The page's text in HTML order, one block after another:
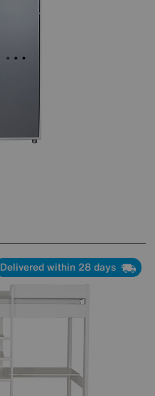
Delivered within 28 days